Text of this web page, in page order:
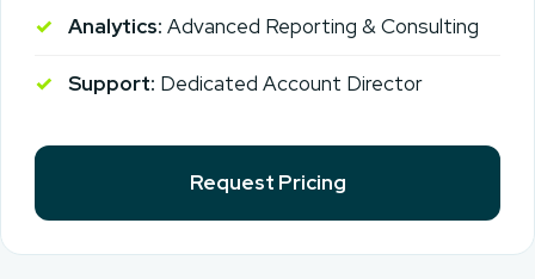
Analytics: Advanced Reporting & Consulting
Support: Dedicated Account Director
Request Pricing